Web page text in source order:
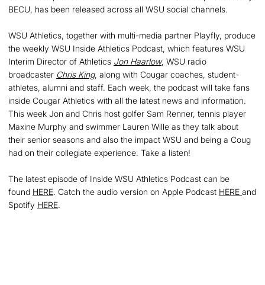
BECU, has been released across all WSU social channels.
WSU Athletics, together with multi-media partner Playfly, produce
the weekly WSU Inside Athletics Podcast, which features WSU
Interim Director of Athletics Jon Haarlow, WSU radio
broadcaster Chris King, along with Cougar coaches, student-
athletes, alumni and staff. Each week, the podcast will take fans
inside Cougar Athletics with all the latest news and information.
This week Jon and Chris host golfer Sam Renner, tennis player
Maxine Murphy and swimmer Lauren Wille as they talk about
their senior seasons and also the impact WSU and being a Coug
had on their collegiate experience. Take a listen!
The latest episode of Inside WSU Athletics Podcast can be
found HERE. Catch the audio version on Apple Podcast HERE and
Spotify HERE.